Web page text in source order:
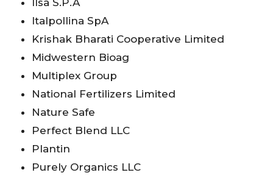
Italpollina SpA
Krishak Bharati Cooperative Limited
Midwestern Bioag
Multiplex Group
National Fertilizers Limited
Nature Safe
Perfect Blend LLC
Plantin
Purely Organics LLC